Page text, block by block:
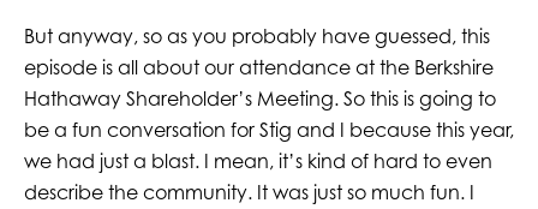
But anyway, so as you probably have guessed, this
episode is all about our attendance at the Berkshire
Hathaway Shareholder’s Meeting. So this is going to
be a fun conversation for Stig and I because this year,
we had just a blast. I mean, it’s kind of hard to even
describe the community. It was just so much fun. I